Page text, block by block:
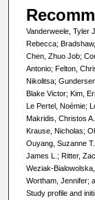
Vanderweele, Tyler
Rebecca;
Chen, Zhuo Job;
Antonio; Felton,
Nikolitsa;
Blake Victor; Kim,
Le Pertel, Noémie;
Makridis, Christos
Krause, Nicholas;
Ouyang, Suzanne
James L.; Ritter,
Weziak-
Wortham, Jennifer;
Study profile and